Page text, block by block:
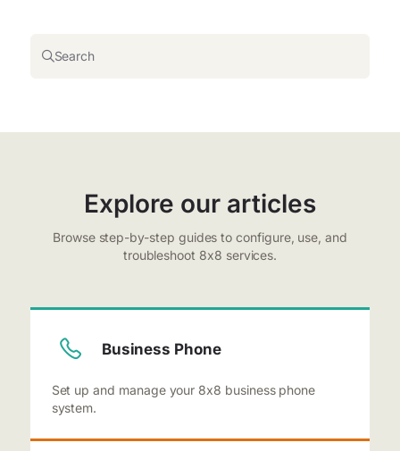
Search
Explore our articles
Browse step-by-step guides to configure, use, and
troubleshoot 8x8 services.
Business Phone
Set up and manage your 8x8 business phone
system.